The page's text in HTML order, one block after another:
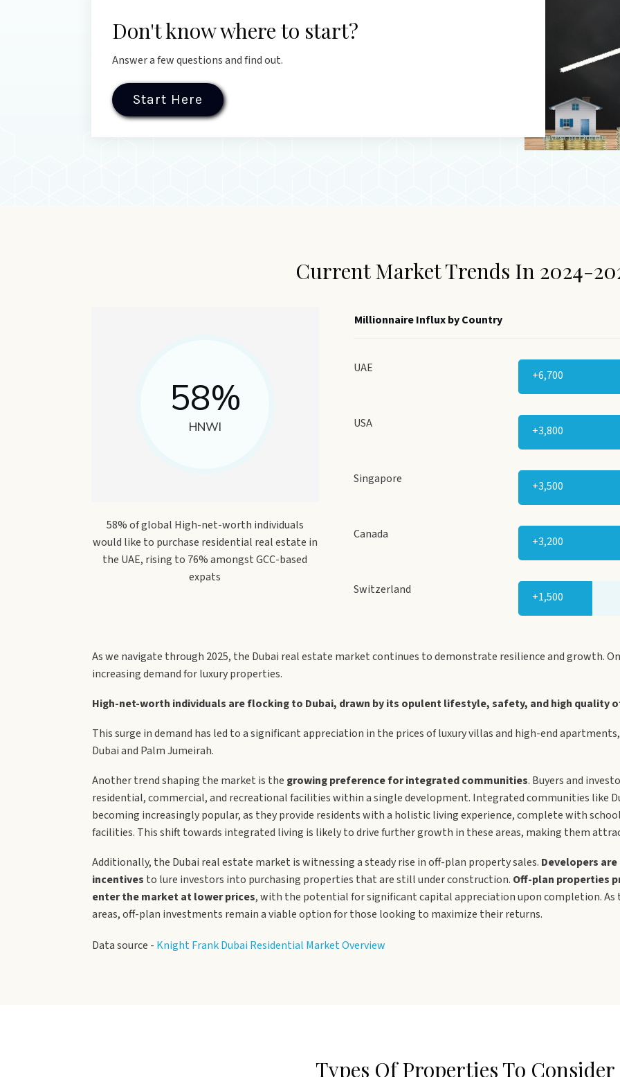
Don't know where to start?
Answer a few questions and find out.
Start Here
Current Market Trends In 2024-
58%
HNWI
58% of global High-net-worth individuals
would like to purchase residential real estate in
the UAE, rising to 76% amongst GCC-based
expats
Millionnaire Influx by Country
UAE +6,700
USA +3,800
Singapore +3,500
Canada +3,200
Switzerland +1,500
As we navigate through 2025, the Dubai real estate market continues to demonstrate resilience and growth.
increasing demand for luxury properties.
High-net-worth individuals are flocking to Dubai, drawn by its opulent lifestyle, safety, and high quality
This surge in demand has led to a significant appreciation in the prices of luxury villas and high-end
Dubai and Palm Jumeirah.
Another trend shaping the market is the growing preference for integrated communities. Buyers and
residential, commercial, and recreational facilities within a single development. Integrated communities like
becoming increasingly popular, as they provide residents with a holistic living experience, complete with
facilities. This shift towards integrated living is likely to drive further growth in these areas, making them
Additionally, the Dubai real estate market is witnessing a steady rise in off-plan property sales. Developers
incentives to lure investors into purchasing properties that are still under construction. Off-plan properties
enter the market at lower prices, with the potential for significant capital appreciation upon completion. As
areas, off-plan investments remain a viable option for those looking to maximize their returns.
Data source - Knight Frank Dubai Residential Market Overview
Types Of Properties To Consider